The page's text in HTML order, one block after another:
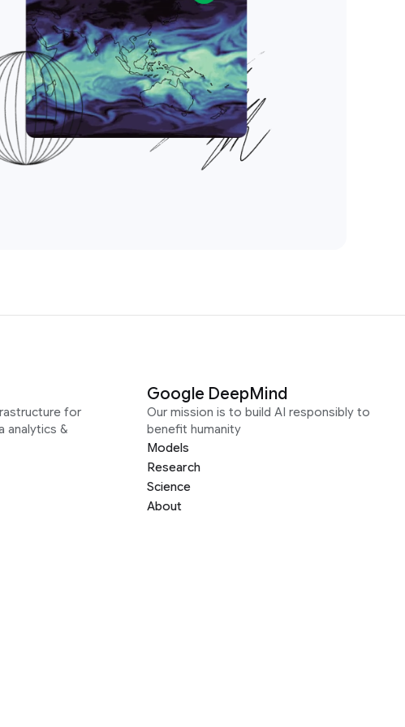
for
analytics &
Google DeepMind
Our mission is to build AI responsibly to
benefit humanity
Models
Research
Science
About